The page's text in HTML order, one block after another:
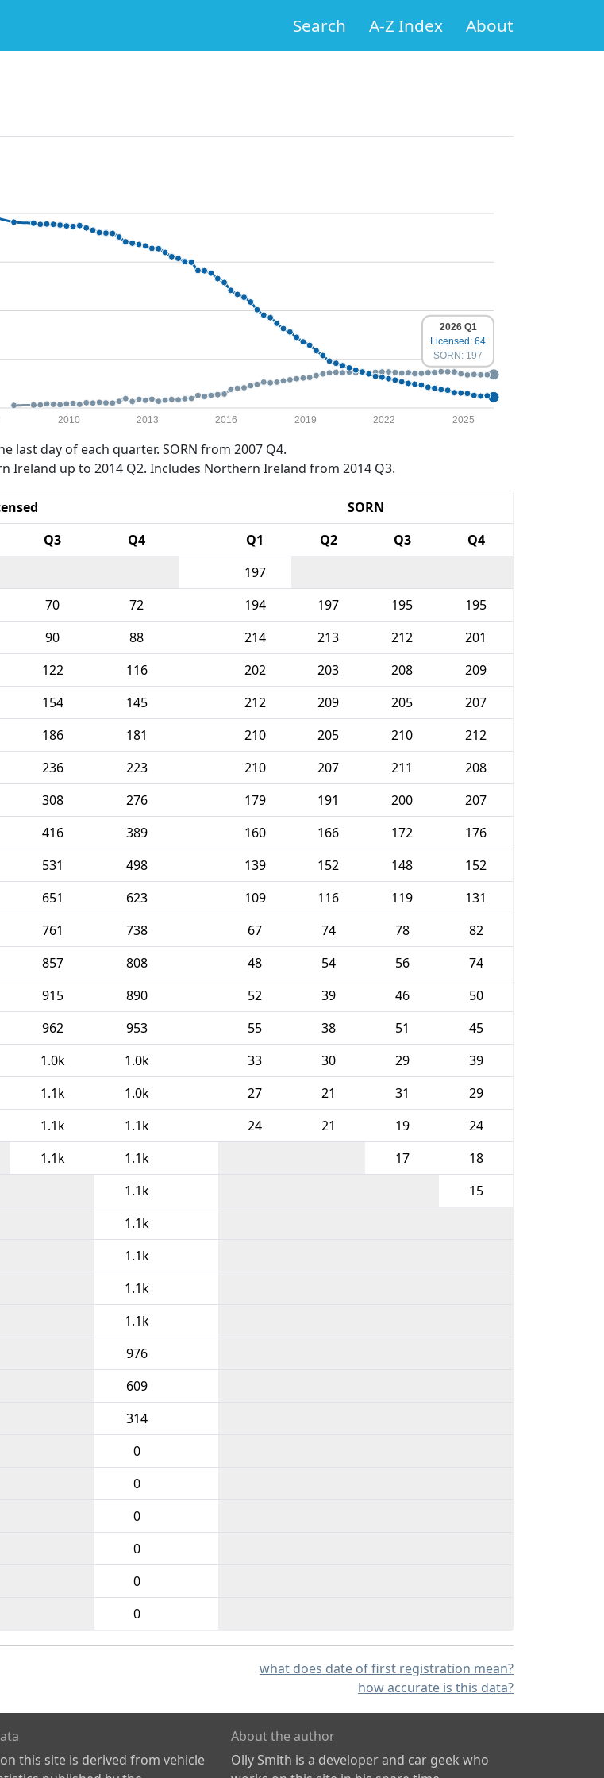
Search A-Z Index About
2010 2013 2016 2019 2022 2025
2026 Q1
Licensed: 64
SORN: 197
last day of each quarter. SORN from 2007 Q4.
Ireland up to 2014 Q2. Includes Northern Ireland from 2014 Q3.
SORN
Q3 Q4 Q1 Q2 Q3
Q4
197
70 72 194 197 195
195
90 88 214 213 212
201
122 116 202 203 208
209
154 145 212 209 205
207
186 181 210 205 210
212
236 223 210 207 211
208
308 276 179 191 200
207
416 389 160 166 172
176
531 498 139 152 148
152
651 623 109 116 119
131
761 738 67 74 78
82
857 808 48 54 56
74
915 890 52 39 46
50
962 953 55 38 51
45
1.0k 1.0k 33 30 29
39
1.1k 1.0k 27 21 31
29
1.1k 1.1k 24 21 19
24
1.1k 1.1k 17
18
1.1k
15
1.1k
1.1k
1.1k
1.1k
976
609
314
0
0
0
0
0
0
what does date of first registration mean?
how accurate is this data?
this site is derived from vehicle
About the author
Olly Smith is a developer and car geek who